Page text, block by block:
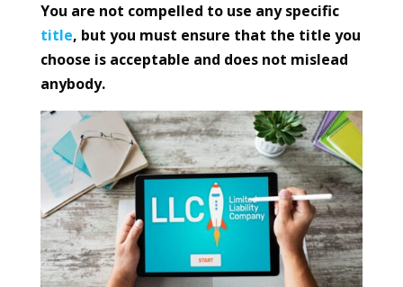
You are not compelled to use any specific
title, but you must ensure that the title you
choose is acceptable and does not mislead
anybody.